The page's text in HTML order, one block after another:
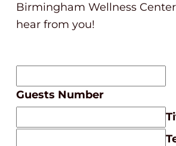
(248) 645-6070
Birmingham Wellness
hear from you!
Guests Number